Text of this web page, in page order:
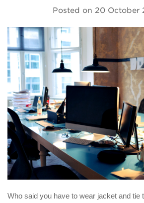
Posted on 20 October
Who said you have to wear jacket and tie